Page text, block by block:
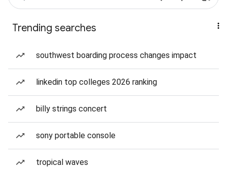
Trending searches
southwest boarding process changes impact
linkedin top colleges 2026 ranking
billy strings concert
sony portable console
tropical waves